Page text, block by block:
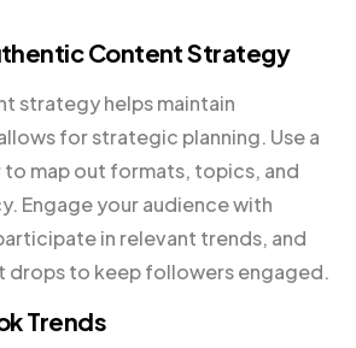
Content Strategy
strategy helps maintain
for strategic planning. Use a
map out formats, topics, and
Engage your audience with
in relevant trends, and
drops to keep followers engaged.
Trends